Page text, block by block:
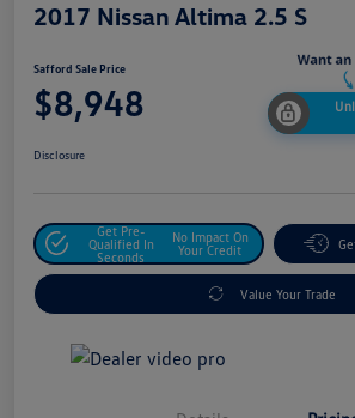
2017 Nissan Altima 2.5 S
Safford Sale Price
$8,948
Disclosure
Get Pre-
Qualified In
Seconds
No Impact On
Your Credit
Value Your Trade